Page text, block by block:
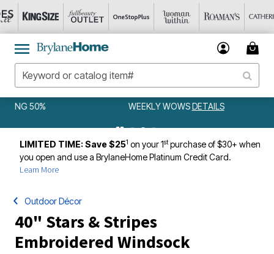
WEEKLY WOWSDETAILS
LIMITED TIME: Save $251 on your 1stpurchase of $30+ when
you open and use a BrylaneHome Platinum Credit Card.
Learn More
Outdoor Décor
40" Stars & Stripes
Embroidered Windsock